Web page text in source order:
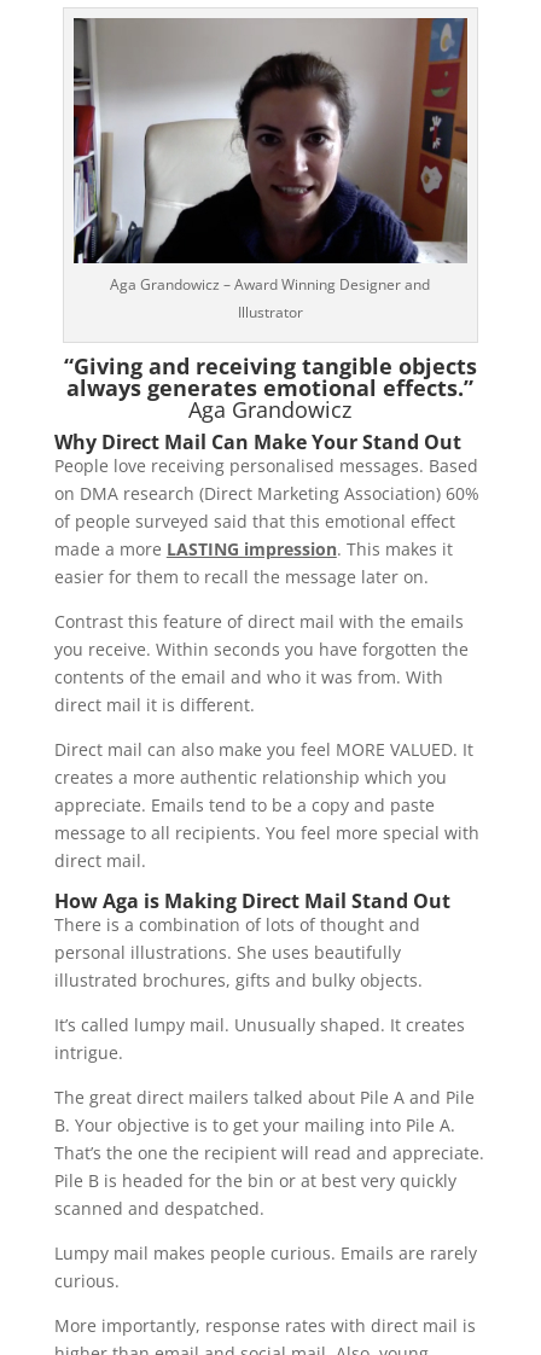
Aga Grandowicz – Award Winning Designer and
Illustrator
“Giving and receiving tangible objects
always generates emotional effects.”
Aga Grandowicz
Why Direct Mail Can Make Your Stand Out
People love receiving personalised messages. Based
on DMA research (Direct Marketing Association) 60%
of people surveyed said that this emotional effect
made a more LASTING impression. This makes it
easier for them to recall the message later on.
Contrast this feature of direct mail with the emails
you receive. Within seconds you have forgotten the
contents of the email and who it was from. With
direct mail it is different.
Direct mail can also make you feel MORE VALUED. It
creates a more authentic relationship which you
appreciate. Emails tend to be a copy and paste
message to all recipients. You feel more special with
direct mail.
How Aga is Making Direct Mail Stand Out
There is a combination of lots of thought and
personal illustrations. She uses beautifully
illustrated brochures, gifts and bulky objects.
It’s called lumpy mail. Unusually shaped. It creates
intrigue.
The great direct mailers talked about Pile A and Pile
B. Your objective is to get your mailing into Pile A.
That’s the one the recipient will read and appreciate.
Pile B is headed for the bin or at best very quickly
scanned and despatched.
Lumpy mail makes people curious. Emails are rarely
curious.
More importantly, response rates with direct mail is